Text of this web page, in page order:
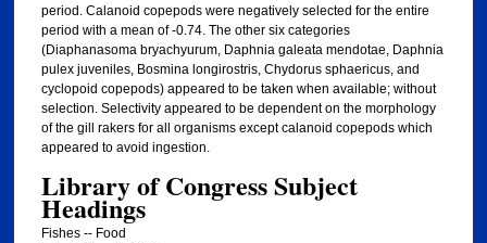
period. Calanoid copepods were negatively selected for the entire
period with a mean of -0.74. The other six categories
(Diaphanasoma bryachyurum, Daphnia galeata mendotae, Daphnia
pulex juveniles, Bosmina longirostris, Chydorus sphaericus, and
cyclopoid copepods) appeared to be taken when available; without
selection. Selectivity appeared to be dependent on the morphology
of the gill rakers for all organisms except calanoid copepods which
appeared to avoid ingestion.
Library of Congress Subject
Headings
Fishes -- Food